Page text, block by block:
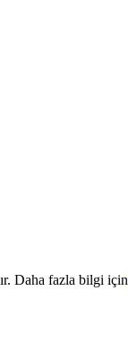
Daha fazla bilgi için